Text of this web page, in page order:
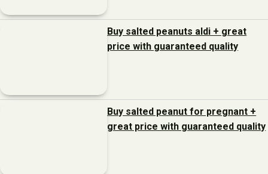
Buy salted peanuts aldi + great
price with guaranteed quality
Buy salted peanut for pregnant +
great price with guaranteed quality